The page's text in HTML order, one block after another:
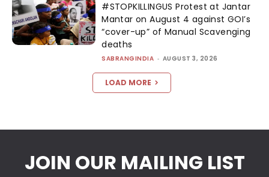
#STOPKILLINGUS Protest at Jantar
Mantar on August 4 against GOI’s
“cover-up” of Manual Scavenging
deaths
SABRANGINDIA - AUGUST 3, 2026
LOAD MORE
JOIN OUR MAILING LIST